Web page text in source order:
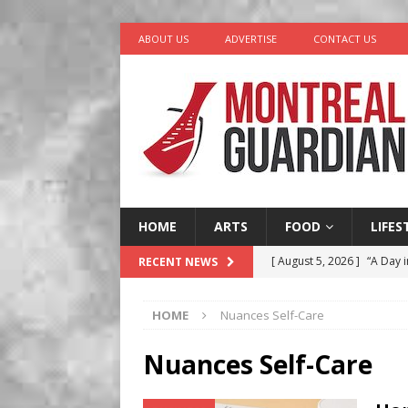
ABOUT US ADVERTISE CONTACT US
HOME ARTS FOOD
RECENT NEWS [ August 5, 2026 ] “A Day
LIFESTYLE
[ August 3, 2026 ]
HOME Nuances Self-Care
Nuances Self-Care